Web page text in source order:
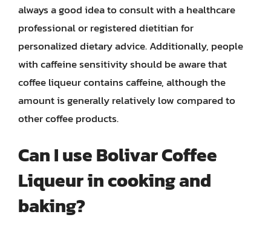
always a good idea to consult with a healthcare
professional or registered dietitian for
personalized dietary advice. Additionally, people
with caffeine sensitivity should be aware that
coffee liqueur contains caffeine, although the
amount is generally relatively low compared to
other coffee products.
Can I use Bolivar Coffee
Liqueur in cooking and
baking?